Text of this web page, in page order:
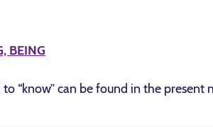
BEING
“know” can be found in the